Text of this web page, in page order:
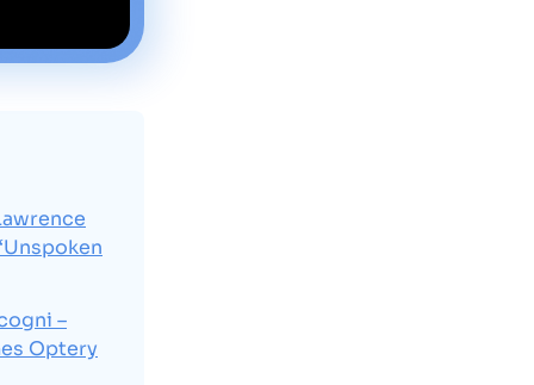
–
Optery